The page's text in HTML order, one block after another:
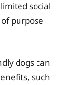
social
purpose
dogs can
such